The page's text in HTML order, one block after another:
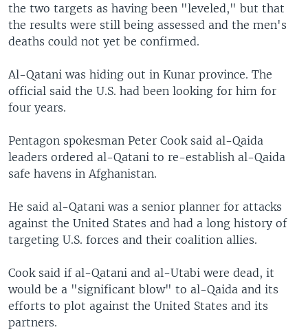
the two targets as having been "leveled," but that
the results were still being assessed and the men's
deaths could not yet be confirmed.
Al-Qatani was hiding out in Kunar province. The
official said the U.S. had been looking for him for
four years.
Pentagon spokesman Peter Cook said al-Qaida
leaders ordered al-Qatani to re-establish al-Qaida
safe havens in Afghanistan.
He said al-Qatani was a senior planner for attacks
against the United States and had a long history of
targeting U.S. forces and their coalition allies.
Cook said if al-Qatani and al-Utabi were dead, it
would be a "significant blow" to al-Qaida and its
efforts to plot against the United States and its
partners.